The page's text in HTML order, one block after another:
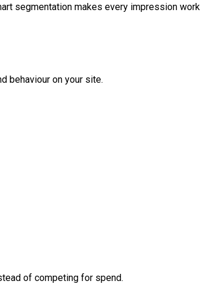
segmentation makes every impression
behaviour on your site.
of competing for spend.